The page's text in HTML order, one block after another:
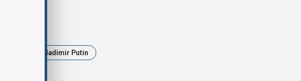
Vladimir Putin